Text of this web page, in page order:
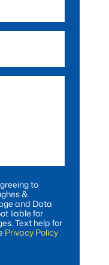
to
&
and Data
liable for
Text help for
Privacy Policy